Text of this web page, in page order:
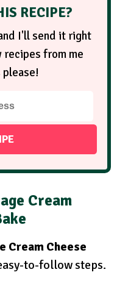
RECIPE?
I'll send it right
from me
please!
Cream
Cream Cheese
to-follow steps.